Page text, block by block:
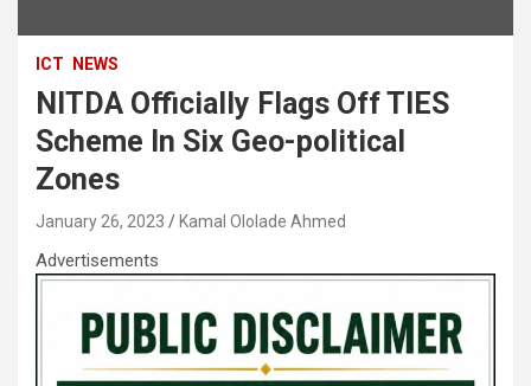
ICT NEWS
NITDA Officially Flags Off TIES
Scheme In Six Geo-political
Zones
January 26, 2023 Kamal Ololade Ahmed
Advertisements